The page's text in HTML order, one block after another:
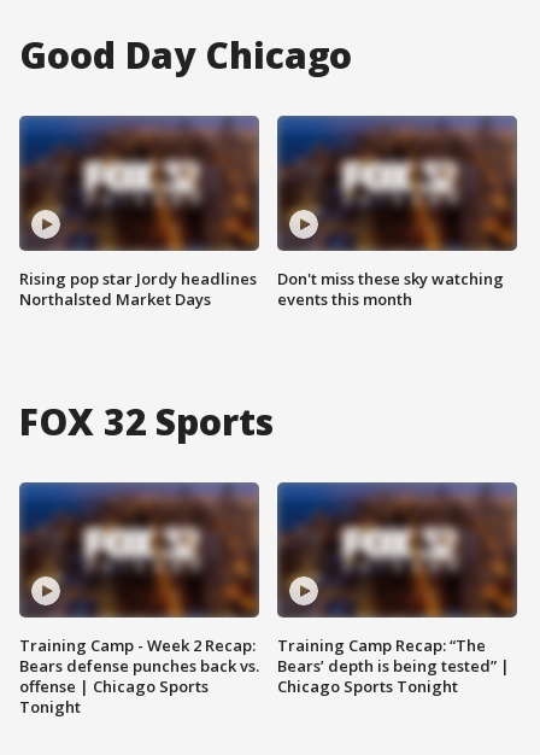
Good Day Chicago
Rising pop star Jordy headlines
Northalsted Market Days
Don't miss these sky watching
events this month
FOX 32 Sports
Training Camp - Week 2 Recap:
Bears defense punches back vs.
offense | Chicago Sports
Tonight
Training Camp Recap: “The
Bears’ depth is being tested” |
Chicago Sports Tonight